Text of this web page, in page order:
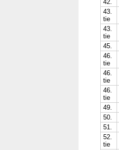
42.
43.
tie
43.
tie
45.
46.
tie
46.
tie
46.
tie
49.
50.
51.
52.
tie